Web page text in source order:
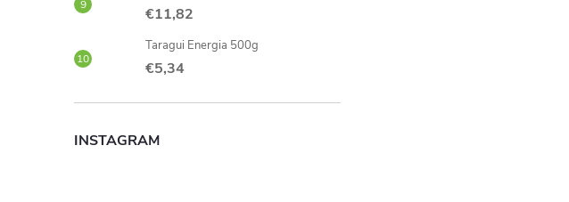
€11,82
Taragui Energia 500g
€5,34
INSTAGRAM